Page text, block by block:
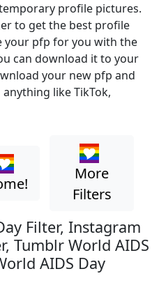
profile pictures.
to get the best profile
your pfp for you with the
can download it to your
your new pfp and
like TikTok,
More
Filters
Filter, Instagram
Tumblr World AIDS
AIDS Day